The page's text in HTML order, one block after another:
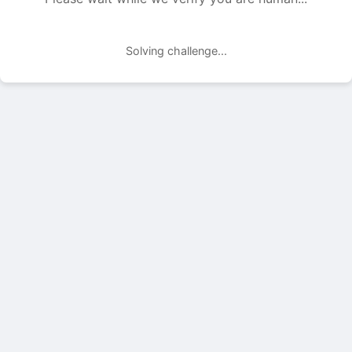
Solving challenge...